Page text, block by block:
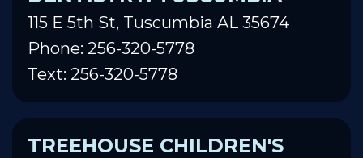
115 E 5th St, Tuscumbia AL 35674
Phone: 256-320-5778
Text: 256-320-5778
TREEHOUSE CHILDREN'S